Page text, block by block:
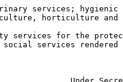
services; hygienic
horticulture
services for the
services rendered